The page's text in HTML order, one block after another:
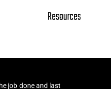
Resources
job done and last